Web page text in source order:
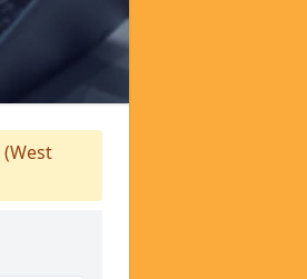
(West